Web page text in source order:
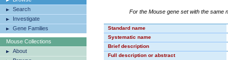
Search
Investigate
Gene Families
Mouse Collections
About
For the Mouse gene set with the same
Standard name
Systematic name
Brief description
Full description or abstract